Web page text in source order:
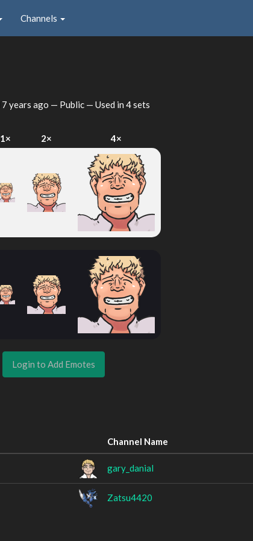
Channels
7 years ago — Public — Used in 4 sets
1× 2× 4×
Login to Add Emotes
Channel Name
gary_danial
Zatsu4420